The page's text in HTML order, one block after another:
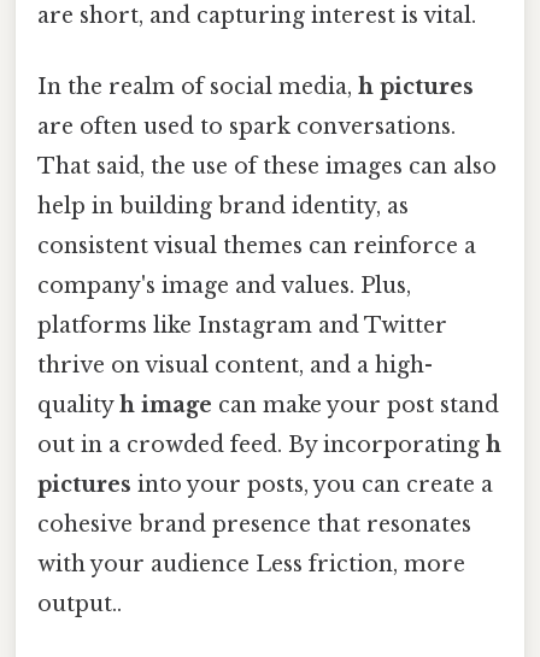
are short, and capturing interest is vital.
In the realm of social media, h pictures
are often used to spark conversations.
That said, the use of these images can also
help in building brand identity, as
consistent visual themes can reinforce a
company's image and values. Plus,
platforms like Instagram and Twitter
thrive on visual content, and a high-
qualityh image can make your post stand
out in a crowded feed. By incorporating h
pictures into your posts, you can create a
cohesive brand presence that resonates
with your audience Less friction, more
output..